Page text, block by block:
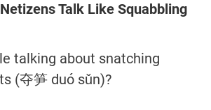
Talk Like Squabbling
talking about snatching
(夺笋 duó sǔn)?